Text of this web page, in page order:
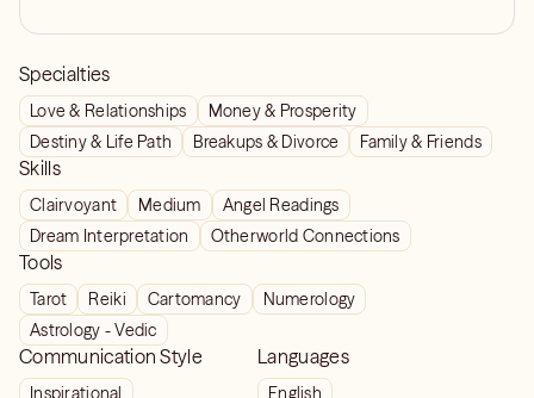
Specialties
Love & Relationships
Money & Prosperity
Destiny & Life Path
Breakups & Divorce Family & Friends
Skills
Clairvoyant Medium
Angel Readings
Dream Interpretation
Otherworld Connections
Tools
Tarot Reiki Cartomancy
Numerology
Astrology - Vedic
Communication Style
Inspirational
Languages
English